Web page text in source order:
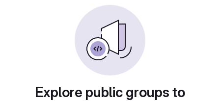
Explore public groups to